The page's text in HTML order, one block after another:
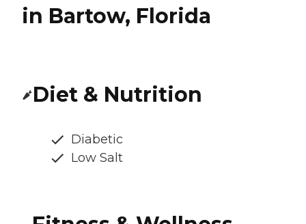
in Bartow, Florida
Diet & Nutrition
Diabetic
Low Salt